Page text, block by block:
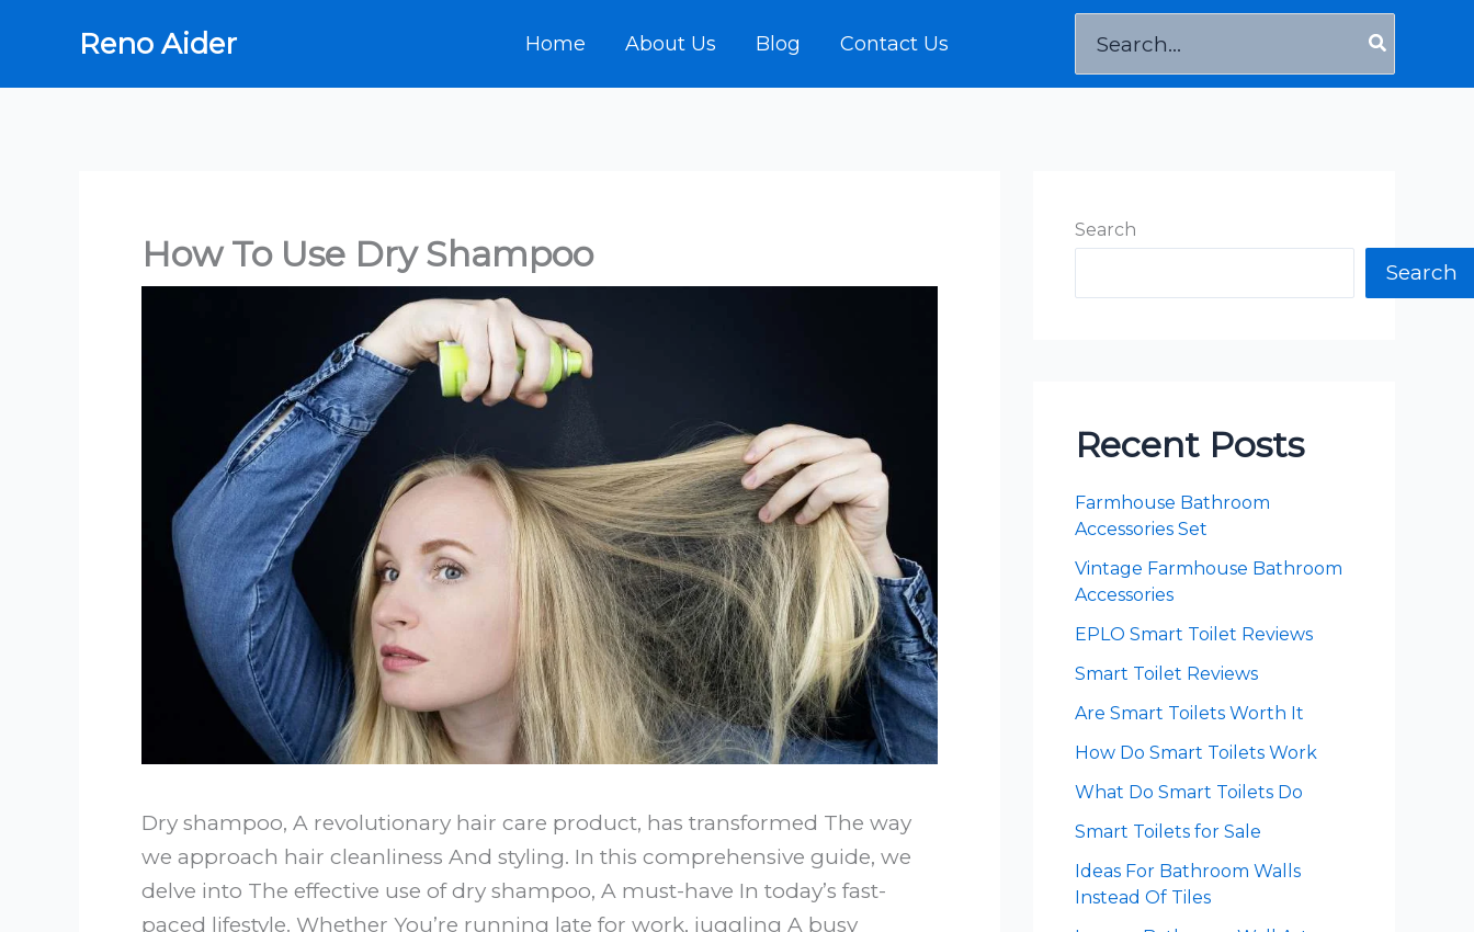
content
Reno Aider Home About Us Blog Contact Us
for:
How To Use Dry Shampoo
Dry shampoo, A revolutionary hair care product, has transformed The way
we approach hair cleanliness And styling. In this comprehensive guide, we
delve into The effective use of dry shampoo, A must-have In today’s fast-
paced lifestyle. Whether You’re running late for work, juggling A busy
Search
Search
Recent Posts
Farmhouse Bathroom
Accessories Set
Vintage Farmhouse Bathroom
Accessories
EPLO Smart Toilet Reviews
Smart Toilet Reviews
Are Smart Toilets Worth It
How Do Smart Toilets Work
What Do Smart Toilets Do
Smart Toilets for Sale
Ideas For Bathroom Walls
Instead Of Tiles